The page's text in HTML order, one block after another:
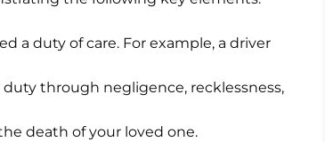
a duty of care. For example, a driver
through negligence, recklessness,
death of your loved one.